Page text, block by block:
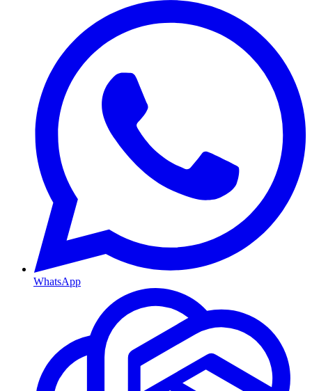
WhatsApp